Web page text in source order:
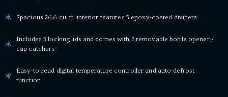
Spacious 26.6 cu. ft. interior features 5 epoxy-coated dividers
Includes 3 locking lids and comes with 2 removable bottle opener /
cap catchers
Easy-to-read digital temperature controller and auto-defrost
function